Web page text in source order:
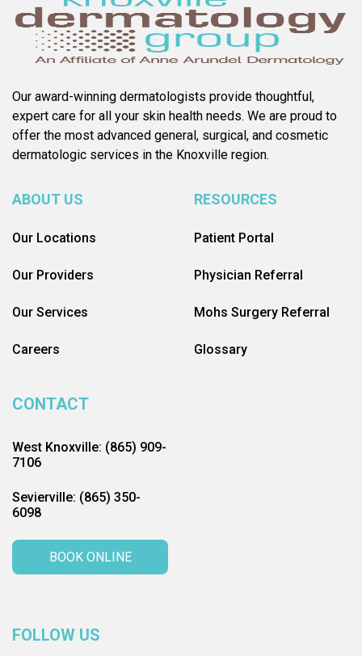
Our award-winning dermatologists provide thoughtful,
expert care for all your skin health needs. We are proud to
offer the most advanced general, surgical, and cosmetic
dermatologic services in the Knoxville region.
ABOUT US
Our Locations
Our Providers
Our Services
Careers
RESOURCES
Patient Portal
Physician Referral
Mohs Surgery Referral
Glossary
CONTACT
West Knoxville: (865) 909-
7106
Sevierville: (865) 350-
6098
BOOK ONLINE
FOLLOW US